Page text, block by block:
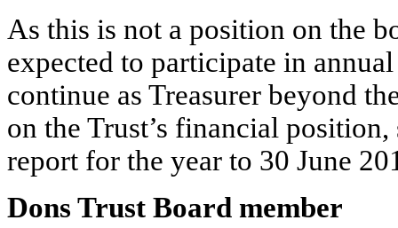
As this is not a position on the
expected to participate in
continue as Treasurer beyond
on the Trust’s financial position,
report for the year to 30 June
Dons Trust Board member